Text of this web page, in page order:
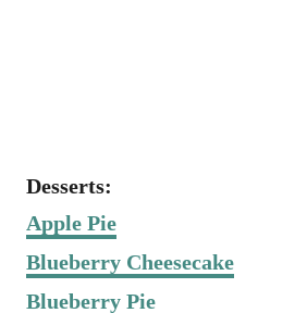
Desserts:
Apple Pie
Blueberry Cheesecake
Blueberry Pie